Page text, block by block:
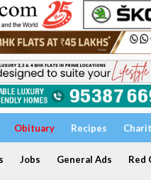
Obituary Recipes
Jobs General Ads Red